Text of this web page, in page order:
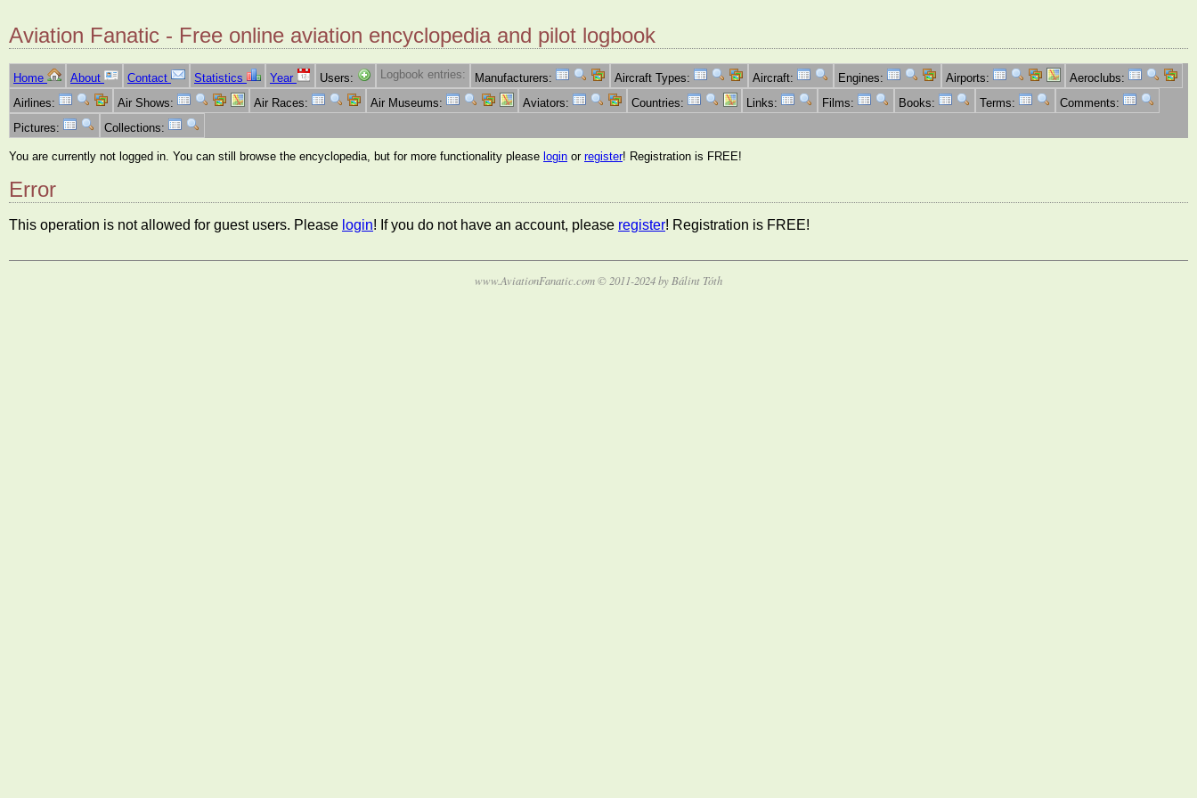
Aviation Fanatic - Free online aviation encyclopedia and pilot logbook
Home About Contact Statistics Year Users: Logbook entries: Manufacturers: Aircraft Types: Aircraft: Engines: Airports:
Aeroclubs:
Airlines:
Air Shows: Air Races: Air Museums: Aviators: Countries: Links: Films: Books: Terms:
Comments:
Pictures:
Collections:
You are currently not logged in. You can still browse the encyclopedia, but for more functionality please login or register! Registration is FREE!
Error
This operation is not allowed for guest users. Please login! If you do not have an account, please register! Registration is FREE!
www.AviationFanatic.com © 2011-2024 by Bálint Tóth